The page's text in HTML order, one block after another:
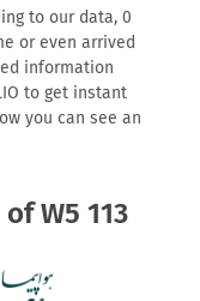
to our data, 0
or even arrived
information
to get instant
you can see an
W5 113